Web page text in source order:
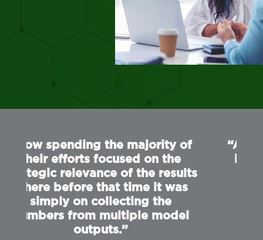
“Able to generate a double digit
increase in return by adjusting
the promotional calendar
leveraging our output ”
Category Director